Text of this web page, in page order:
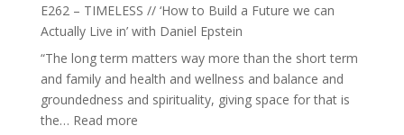
//
The
Wisdom
E262 – TIMELESS // ‘How to Build a Future we can
Actually Live in’ with Daniel Epstein
“The long term matters way more than the short term
and family and health and wellness and balance and
groundedness and spirituality, giving space for that is
the… Read more: